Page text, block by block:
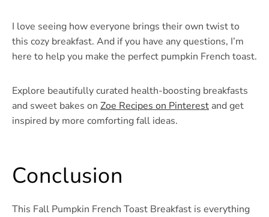
I love seeing how everyone brings their own twist to
this cozy breakfast. And if you have any questions, I’m
here to help you make the perfect pumpkin French toast.
Explore beautifully curated health-boosting breakfasts
and sweet bakes on Zoe Recipes on Pinterest and get
inspired by more comforting fall ideas.
Conclusion
This Fall Pumpkin French Toast Breakfast is everything